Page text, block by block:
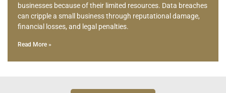
businesses because of their limited resources. Data breaches
can cripple a small business through reputational damage,
financial losses, and legal penalties.
Read More »